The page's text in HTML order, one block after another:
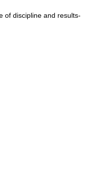
of discipline and results-